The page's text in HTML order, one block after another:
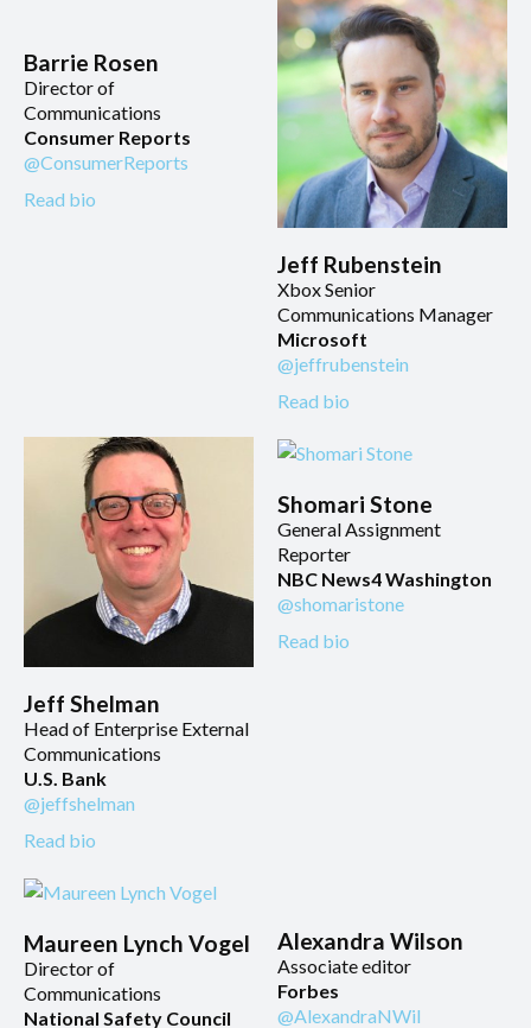
Barrie Rosen
Director of
Communications
Consumer Reports
@ConsumerReports
Read bio
Jeff Rubenstein
Xbox Senior
Communications Manager
Microsoft
@jeffrubenstein
Read bio
Jeff Shelman
Head of Enterprise External
Communications
U.S. Bank
@jeffshelman
Read bio
Shomari Stone
General Assignment
Reporter
NBC News4 Washington
@shomaristone
Read bio
Maureen Lynch Vogel
Director of
Communications
National Safety Council
Alexandra Wilson
Associate editor
Forbes
@AlexandraNWil